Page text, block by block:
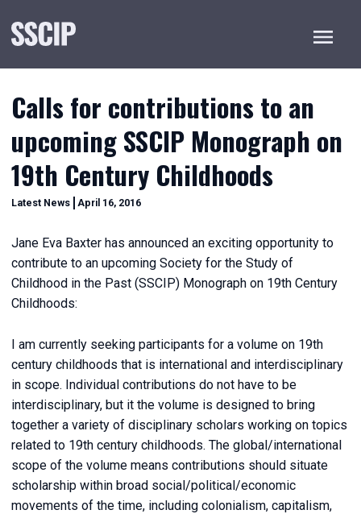
Menu
Calls for contributions to an
upcoming SSCIP Monograph on
19th Century Childhoods
Categories
Latest News April 16, 2016
Jane Eva Baxter has announced an exciting opportunity to
contribute to an upcoming Society for the Study of
Childhood in the Past (SSCIP) Monograph on 19th Century
Childhoods:
I am currently seeking participants for a volume on 19th
century childhoods that is international and interdisciplinary
in scope. Individual contributions do not have to be
interdisciplinary, but it the volume is designed to bring
together a variety of disciplinary scholars working on topics
related to 19th century childhoods. The global/international
scope of the volume means contributions should situate
scholarship within broad social/political/economic
movements of the time, including colonialism, capitalism,